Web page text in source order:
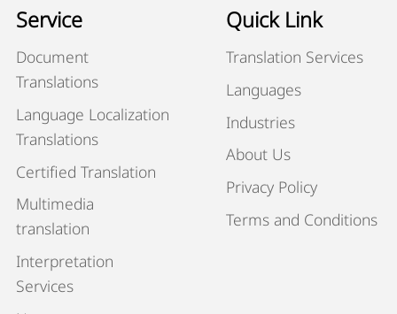
Service
Document
Translations
Language Localization
Translations
Certified Translation
Multimedia
translation
Interpretation
Services
Quick Link
Translation Services
Languages
Industries
About Us
Privacy Policy
Terms and Conditions